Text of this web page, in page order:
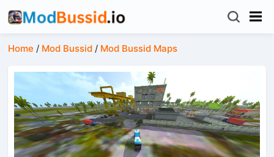
Home / Mod Bussid / Mod Bussid Maps